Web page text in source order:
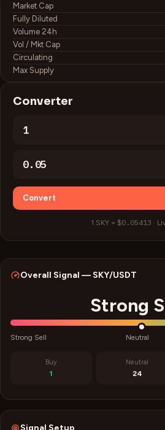
Market Cap
Fully Diluted
Volume 24h
Vol / Mkt Cap
Circulating
Max Supply
Converter
Convert
1 SKY = $0.05413 ·
Overall Signal — SKY/USDT
Strong
Strong Sell Neutral
Buy
1
Neutral
24
Signal Setup